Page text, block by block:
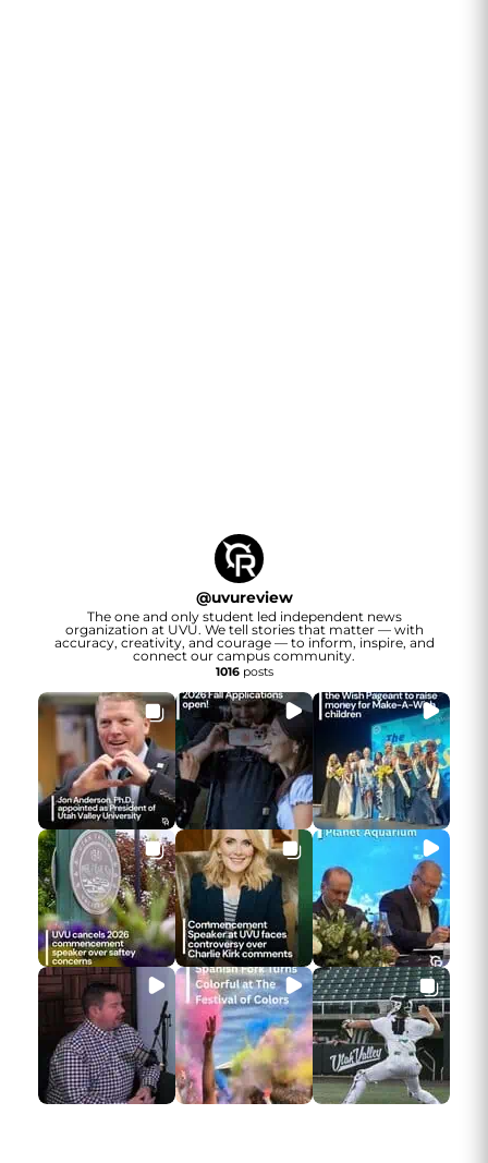
@uvureview
The one and only student led independent news
organization at UVU. We tell stories that matter — with
accuracy, creativity, and courage — to inform, inspire, and
connect our campus community.
1016posts